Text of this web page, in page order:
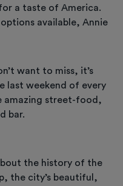
for a taste of America.
available, Annie
want to miss, it’s
last weekend of every
amazing street-food,
bar.
the history of the
the city’s beautiful,